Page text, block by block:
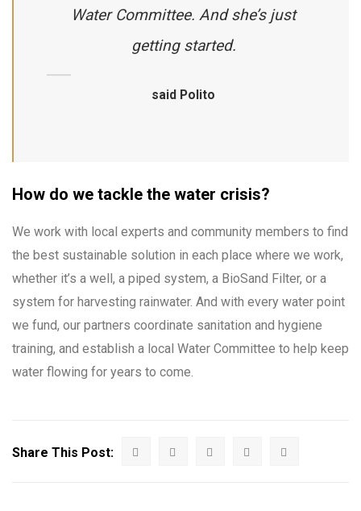
Water Committee. And she’s just
getting started.
said Polito
How do we tackle the water crisis?
We work with local experts and community members to find
the best sustainable solution in each place where we work,
whether it’s a well, a piped system, a BioSand Filter, or a
system for harvesting rainwater. And with every water point
we fund, our partners coordinate sanitation and hygiene
training, and establish a local Water Committee to help keep
water flowing for years to come.
Share This Post: